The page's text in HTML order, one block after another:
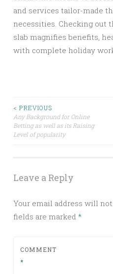
and services tailor-made
necessities. Checking out
slab magnifies benefits,
with complete holiday
Post
navigation
< PREVIOUS
Any Background for Online
Betting as well as its Raising
Level of popularity
Leave a Reply
Your email address will
fields are marked *
COMMENT
*